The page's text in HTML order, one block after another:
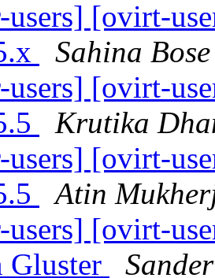
users] [ovirt-
Sahina Bose
users] [ovirt-
Krutika
users] [ovirt-
Atin
users] [ovirt-
Gluster